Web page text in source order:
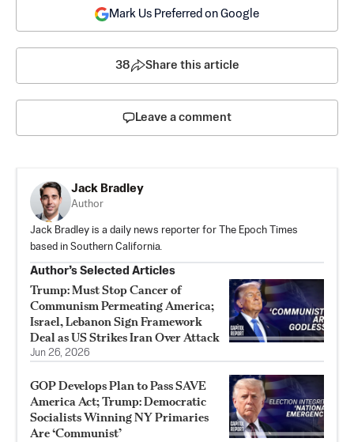
Mark Us Preferred on Google
38 Share this article
Leave a comment
Jack Bradley
Author
Jack Bradley is a daily news reporter for The Epoch Times
based in Southern California.
Author’s Selected Articles
Trump: Must Stop Cancer of
Communism Permeating America;
Israel, Lebanon Sign Framework
Deal as US Strikes Iran Over Attack
Jun 26, 2026
GOP Develops Plan to Pass SAVE
America Act; Trump: Democratic
Socialists Winning NY Primaries
Are ‘Communist’